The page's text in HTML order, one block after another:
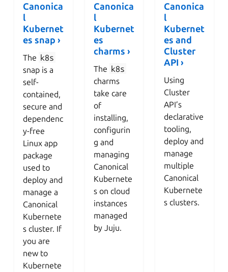
Canonica
l
Kubernet
es snap ›
The k8s
snap is a
self-
contained,
secure and
dependenc
y-free
Linux app
package
used to
deploy and
manage a
Canonical
Kubernete
s cluster. If
you are
new to
Kubernete
Canonica
l
Kubernet
es
charms ›
The k8s
charms
take care
of
installing,
configurin
g and
managing
Canonical
Kubernete
s on cloud
instances
managed
by Juju.
Canonica
l
Kubernet
es and
Cluster
API ›
Using
Cluster
API’s
declarative
tooling,
deploy and
manage
multiple
Canonical
Kubernete
s clusters.